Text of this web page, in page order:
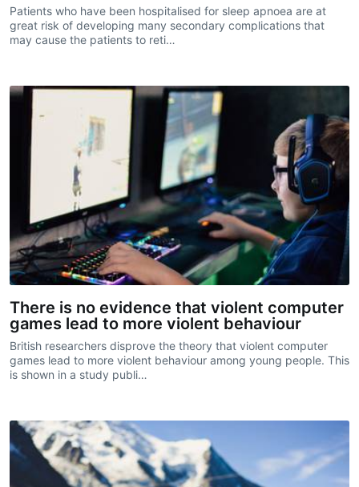
Patients who have been hospitalised for sleep apnoea are at
great risk of developing many secondary complications that
may cause the patients to reti…
There is no evidence that violent computer
games lead to more violent behaviour
British researchers disprove the theory that violent computer
games lead to more violent behaviour among young people. This
is shown in a study publi…